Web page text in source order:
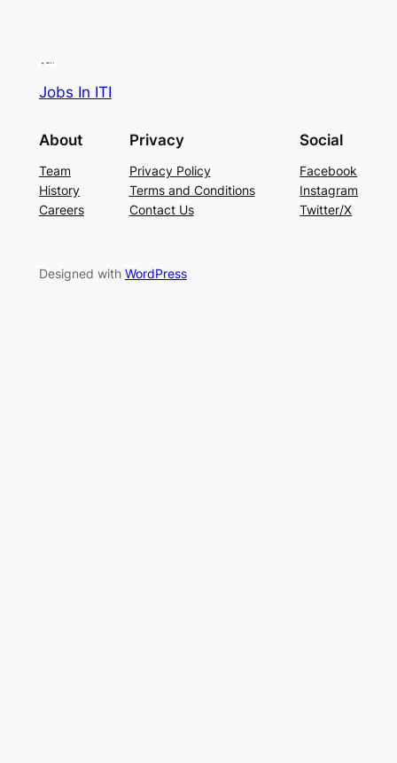
Jobs In ITI
About
Team
History
Careers
Privacy
Privacy Policy
Terms and Conditions
Contact Us
Social
Facebook
Instagram
Twitter/X
Designed with WordPress